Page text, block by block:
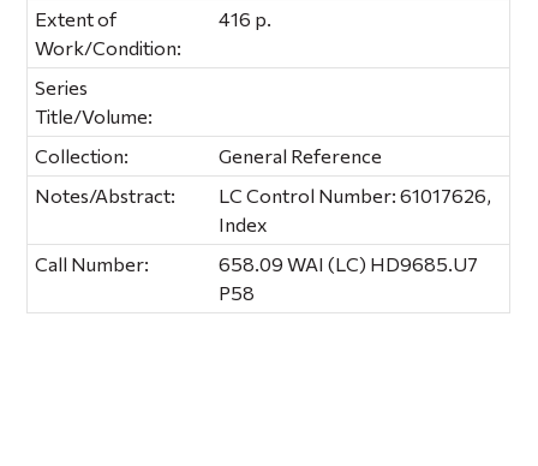
Extent of
Work/Condition:
416 p.
Series
Title/Volume:
Collection:
General Reference
Notes/Abstract:
LC Control Number: 61017626,
Index
Call Number:
658.09 WAI (LC) HD9685.U7
P58